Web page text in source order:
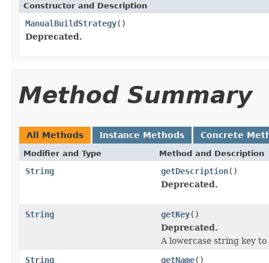
Constructor and Description
ManualBuildStrategy()
Deprecated.
Method Summary
All Methods Instance Methods Concrete
Modifier and Type Method and Description
String getDescription()
Deprecated.
String getKey()
Deprecated.
A lowercase string key
String
getName()